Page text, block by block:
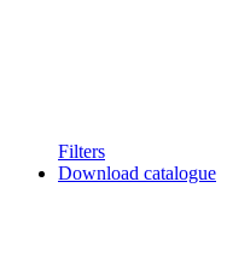
Filters
Download catalogue